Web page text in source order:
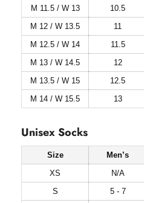
M 11.5 / W 13
10.5
M 12 / W 13.5
11
M 12.5 / W 14
11.5
M 13 / W 14.5
12
M 13.5 / W 15
12.5
M 14 / W 15.5
13
Unisex Socks
Size Men’s
XS
N/A
S
5 - 7